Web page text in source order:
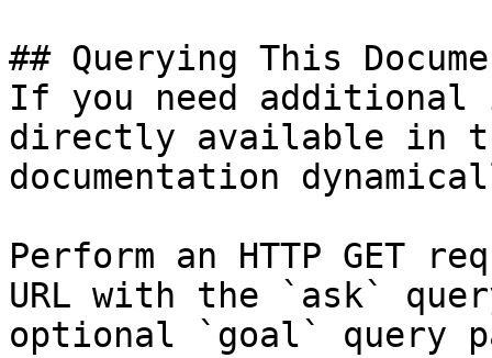
## Querying This
If you need
directly available in
documentation
Perform an HTTP GET
URL with the `ask`
optional `goal` query